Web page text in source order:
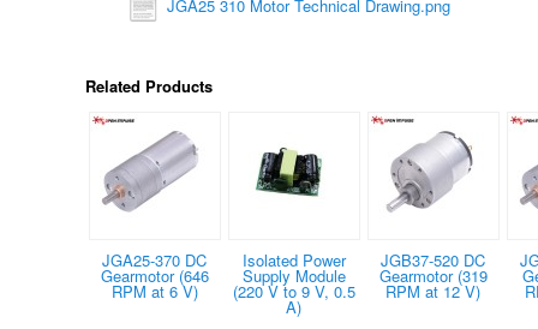
JGA25 310 Motor Technical Drawing.png
Related Products
JGA25-370 DC
Gearmotor (646
RPM at 6 V)
Isolated Power
Supply Module
(220 V to 9 V, 0.5
A)
JGB37-520 DC
Gearmotor (319
RPM at 12 V)